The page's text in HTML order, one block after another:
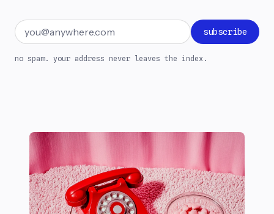
Email address subscribe
no spam. your address never leaves the index.